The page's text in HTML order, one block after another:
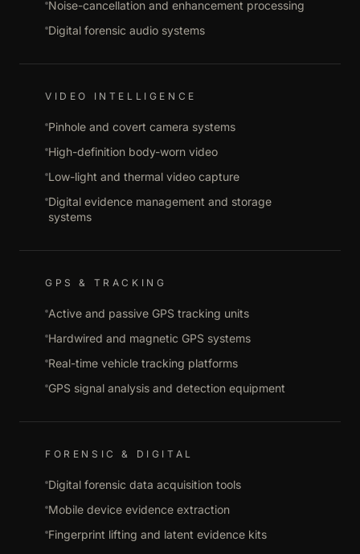
Noise-cancellation and enhancement processing
Digital forensic audio systems
VIDEO INTELLIGENCE
Pinhole and covert camera systems
High-definition body-worn video
Low-light and thermal video capture
Digital evidence management and storage
systems
GPS & TRACKING
Active and passive GPS tracking units
Hardwired and magnetic GPS systems
Real-time vehicle tracking platforms
GPS signal analysis and detection equipment
FORENSIC & DIGITAL
Digital forensic data acquisition tools
Mobile device evidence extraction
Fingerprint lifting and latent evidence kits